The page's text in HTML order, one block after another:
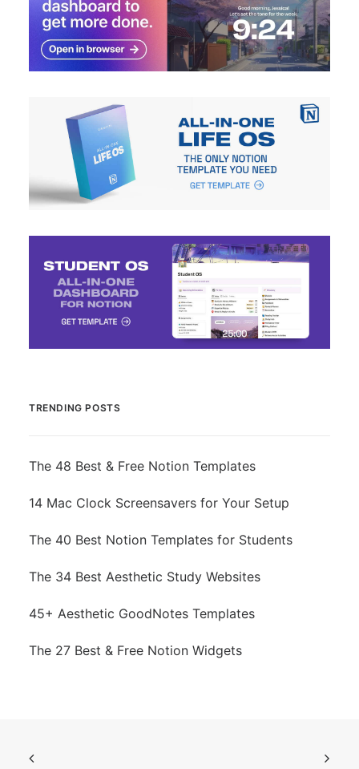
TRENDING POSTS
The 48 Best & Free Notion Templates
14 Mac Clock Screensavers for Your Setup
The 40 Best Notion Templates for Students
The 34 Best Aesthetic Study Websites
45+ Aesthetic GoodNotes Templates
The 27 Best & Free Notion Widgets